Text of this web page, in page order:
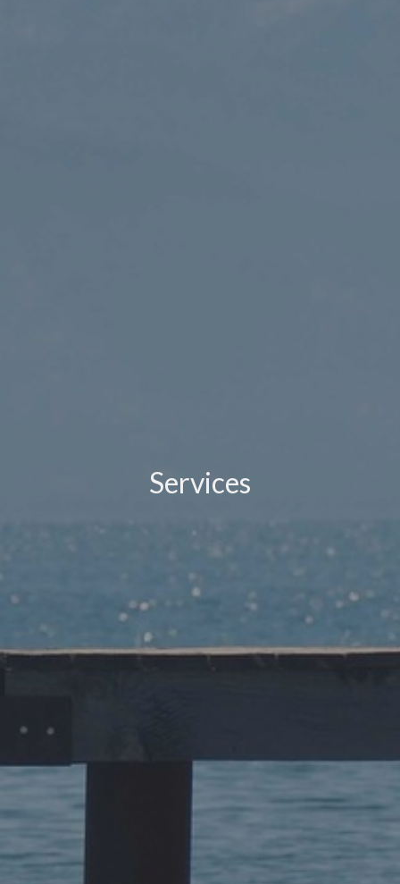
Services